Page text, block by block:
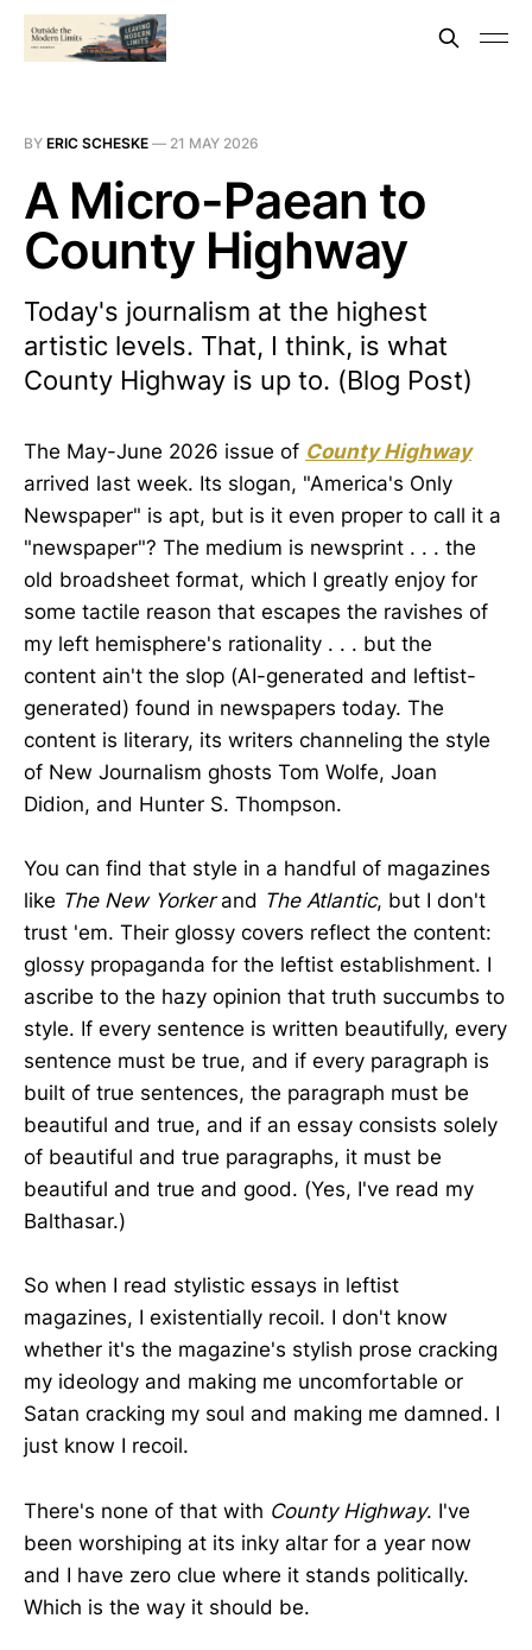
BY ERIC SCHESKE — 21 MAY 2026
A Micro-Paean to
County Highway
Today's journalism at the highest
artistic levels. That, I think, is what
County Highway is up to. (Blog Post)
The May-June 2026 issue of County Highway
arrived last week. Its slogan, "America's Only
Newspaper" is apt, but is it even proper to call it a
"newspaper"? The medium is newsprint . . . the
old broadsheet format, which I greatly enjoy for
some tactile reason that escapes the ravishes of
my left hemisphere's rationality . . . but the
content ain't the slop (AI-generated and leftist-
generated) found in newspapers today. The
content is literary, its writers channeling the style
of New Journalism ghosts Tom Wolfe, Joan
Didion, and Hunter S. Thompson.
You can find that style in a handful of magazines
like The New Yorkerand The Atlantic, but I don't
trust 'em. Their glossy covers reflect the content:
glossy propaganda for the leftist establishment. I
ascribe to the hazy opinion that truth succumbs to
style. If every sentence is written beautifully, every
sentence must be true, and if every paragraph is
built of true sentences, the paragraph must be
beautiful and true, and if an essay consists solely
of beautiful and true paragraphs, it must be
beautiful and true and good. (Yes, I've read my
Balthasar.)
So when I read stylistic essays in leftist
magazines, I existentially recoil. I don't know
whether it's the magazine's stylish prose cracking
my ideology and making me uncomfortable or
Satan cracking my soul and making me damned. I
just know I recoil.
There's none of that with County Highway. I've
been worshiping at its inky altar for a year now
and I have zero clue where it stands politically.
Which is the way it should be.